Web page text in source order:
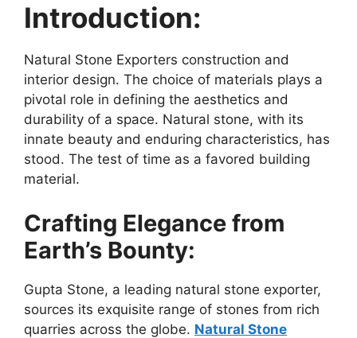
Introduction:
Natural Stone Exporters construction and
interior design. The choice of materials plays a
pivotal role in defining the aesthetics and
durability of a space. Natural stone, with its
innate beauty and enduring characteristics, has
stood. The test of time as a favored building
material.
Crafting Elegance from
Earth’s Bounty:
Gupta Stone, a leading natural stone exporter,
sources its exquisite range of stones from rich
quarries across the globe. Natural Stone